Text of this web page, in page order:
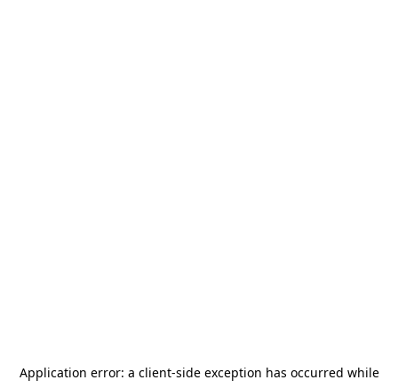
Application error: a client-side exception has occurred while